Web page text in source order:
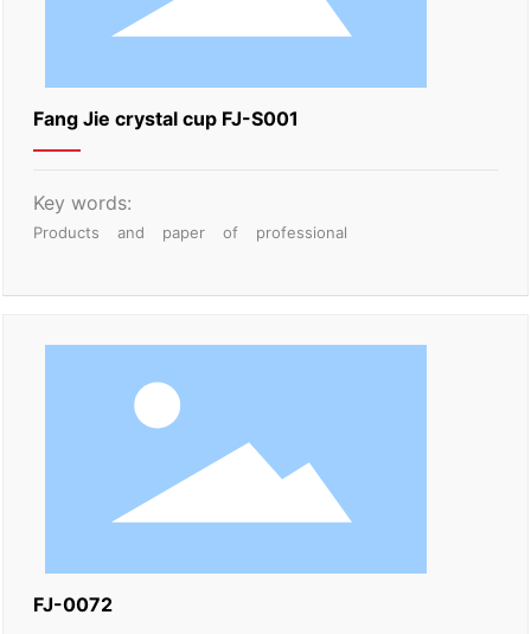
Fang Jie crystal cup FJ-S001
Key words:
Products and paper of professional
FJ-0072